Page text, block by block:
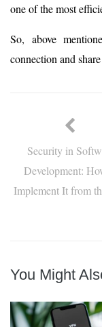
one of the most
So, above
connection and
Security in
Development:
Implement It from
You Might